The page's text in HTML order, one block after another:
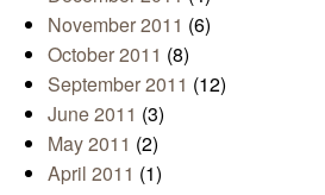
November 2011 (6)
October 2011 (8)
September 2011 (12)
June 2011 (3)
May 2011 (2)
April 2011 (1)